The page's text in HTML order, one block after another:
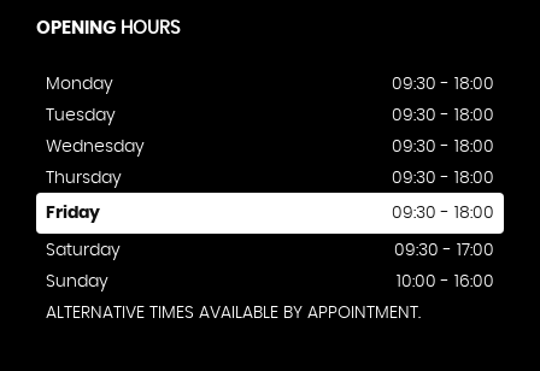
OPENING HOURS
Monday
09:30 - 18:00
Tuesday
09:30 - 18:00
Wednesday
09:30 - 18:00
Thursday
09:30 - 18:00
Friday 09:30 - 18:00
Saturday
09:30 - 17:00
Sunday
10:00 - 16:00
ALTERNATIVE TIMES AVAILABLE BY APPOINTMENT.